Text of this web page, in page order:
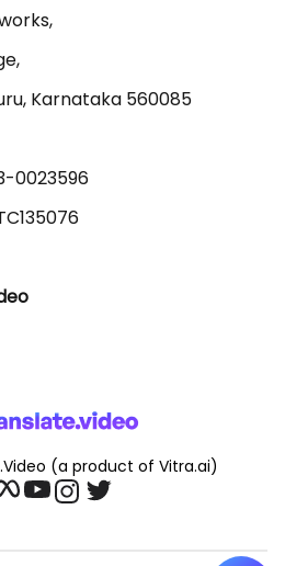
Karnataka 560085
0023596
(a product of Vitra.ai)